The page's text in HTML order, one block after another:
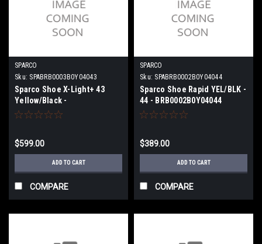
SPARCO
Sku: SPABRB0003B0Y04043
Sparco Shoe X-Light+ 43
Yellow/Black -
BRB0003B0Y04043
$599.00
ADD TO CART
COMPARE
SPARCO
Sku: SPABRB0002B0Y04044
Sparco Shoe Rapid YEL/BLK -
44 - BRB0002B0Y04044
$389.00
ADD TO CART
COMPARE